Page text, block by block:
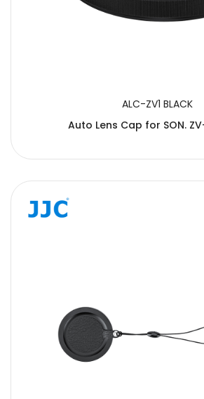
ALC-ZV1 BLACK
Auto Lens Cap for SON.